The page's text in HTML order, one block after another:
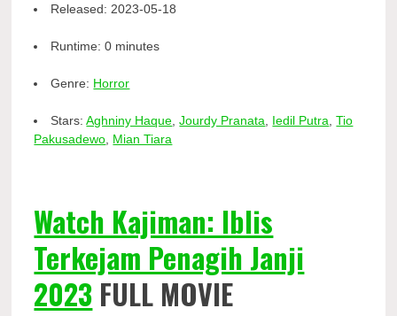
Released: 2023-05-18
Runtime:0 minutes
Genre: Horror
Stars:Aghniny Haque ,Jourdy Pranata Iedil Putra ,Tio
Pakusadewo Mian Tiara
Watch Kajiman: Iblis
Terkejam Penagih Janji
2023 FULL MOVIE